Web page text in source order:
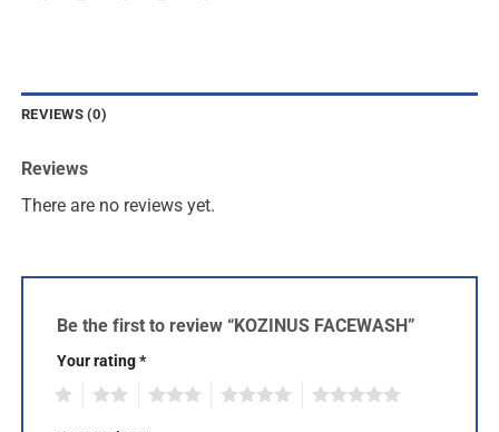
REVIEWS (0)
Reviews
There are no reviews yet.
Be the first to review “KOZINUS FACEWASH”
Your rating*